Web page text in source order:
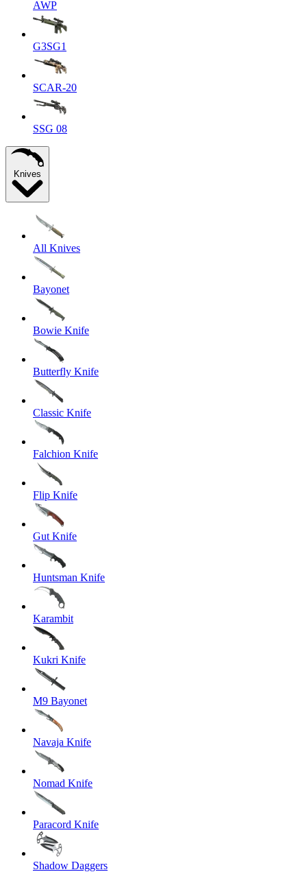
AWP
G3SG1
SCAR-20
SSG 08
Knives
All Knives
Bayonet
Bowie Knife
Butterfly Knife
Classic Knife
Falchion Knife
Flip Knife
Gut Knife
Huntsman Knife
Karambit
Kukri Knife
M9 Bayonet
Navaja Knife
Nomad Knife
Paracord Knife
Shadow Daggers